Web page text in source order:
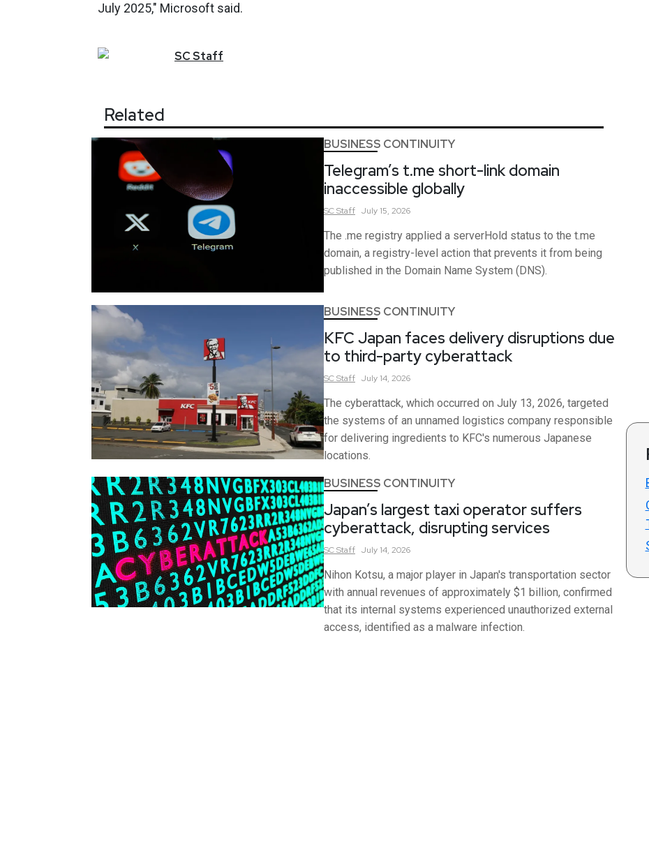
July 2025," Microsoft said.
SCStaff
Related
BUSINESS CONTINUITY
Telegram’s t.me short-link domain
inaccessible globally
SCStaff July 15, 2026
The .me registry applied a serverHold status to the t.me
domain, a registry-level action that prevents it from being
published in the Domain Name System (DNS).
BUSINESS CONTINUITY
KFC Japan faces delivery disruptions due
to third-party cyberattack
SCStaff July 14, 2026
The cyberattack, which occurred on July 13, 2026, targeted
the systems of an unnamed logistics company responsible
for delivering ingredients to KFC's numerous Japanese
locations.
BUSINESS CONTINUITY
Japan’s largest taxi operator suffers
cyberattack, disrupting services
SCStaff July 14, 2026
Nihon Kotsu, a major player in Japan's transportation sector
with annual revenues of approximately $1 billion, confirmed
that its internal systems experienced unauthorized external
access, identified as a malware infection.